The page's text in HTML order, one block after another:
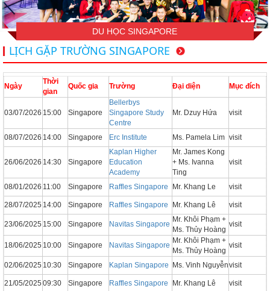
DU HỌC SINGAPORE
LỊCH GẶP TRƯỜNG SINGAPORE
Ngày
Thời
gian
Quốc gia Trường Đại diện Mục đích
03/07/2026 15:00 Singapore
Bellerbys
Singapore Study
Centre
Mr. Dzuy Hứa visit
08/07/2026 14:00 Singapore Erc Institute Ms. Pamela Lim visit
26/06/2026 14:30 Singapore
Kaplan Higher
Education
Academy
Mr. James Kong
+ Ms. Ivanna
Ting
visit
08/01/2026 11:00 Singapore Raffles Singapore Mr. Khang Le visit
28/07/2025 14:00 Singapore Raffles Singapore Mr. Khang Lê visit
23/06/2025 15:00 Singapore Navitas Singapore
Mr. Khôi Phạm +
Ms. Thủy Hoàng
visit
18/06/2025 10:00 Singapore Navitas Singapore
Mr. Khôi Phạm +
Ms. Thủy Hoàng
visit
02/06/2025 10:30 Singapore Kaplan Singapore Ms. Vinh Nguyễnvisit
21/05/2025 09:30 Singapore Raffles Singapore Mr. Khang Lê visit